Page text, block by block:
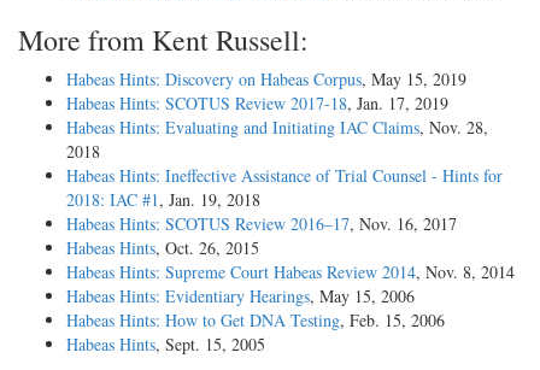
More from Kent Russell:
Habeas Hints: Discovery on Habeas Corpus, May 15, 2019
Habeas Hints: SCOTUS Review 2017-18, Jan. 17, 2019
Habeas Hints: Evaluating and Initiating IAC Claims, Nov. 28,
2018
Habeas Hints: Ineffective Assistance of Trial Counsel - Hints for
2018: IAC #1, Jan. 19, 2018
Habeas Hints: SCOTUS Review 2016–17, Nov. 16, 2017
Habeas Hints, Oct. 26, 2015
Habeas Hints: Supreme Court Habeas Review 2014, Nov. 8, 2014
Habeas Hints: Evidentiary Hearings, May 15, 2006
Habeas Hints: How to Get DNA Testing, Feb. 15, 2006
Habeas Hints, Sept. 15, 2005